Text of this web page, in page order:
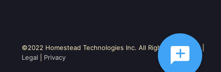
©2022 Homestead Technologies Inc. All Rights Reserved. |
Legal
Privacy